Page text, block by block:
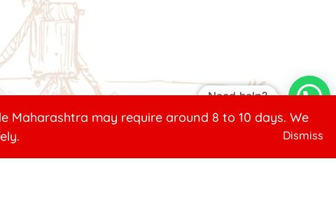
Maharashtra may require around 8 to 10 days. We
Dismiss
Need help?